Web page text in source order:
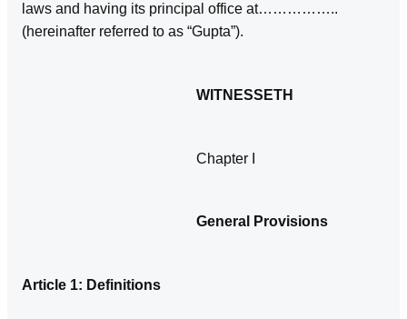
laws and having its principal office at……………..
(hereinafter referred to as “Gupta”).
WITNESSETH
Chapter I
General Provisions
Article 1: Definitions